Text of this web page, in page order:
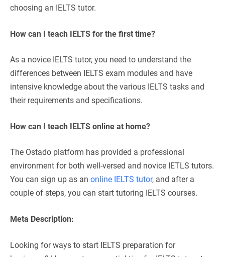
choosing an IELTS tutor.
How can I teach IELTS for the first time?
As a novice IELTS tutor, you need to understand the
differences between IELTS exam modules and have
intensive knowledge about the various IELTS tasks and
their requirements and specifications.
How can I teach IELTS online at home?
The Ostado platform has provided a professional
environment for both well-versed and novice IETLS tutors.
You can sign up as an online IELTS tutor, and after a
couple of steps, you can start tutoring IELTS courses.
Meta Description:
Looking for ways to start IELTS preparation for